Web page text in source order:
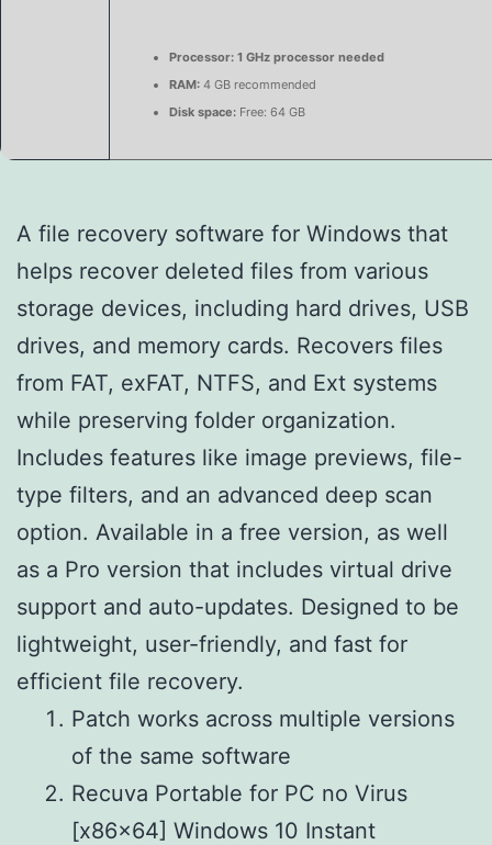
Processor: 1 GHz processor needed
RAM: 4 GB recommended
Disk space: Free: 64 GB
A file recovery software for Windows that
helps recover deleted files from various
storage devices, including hard drives, USB
drives, and memory cards. Recovers files
from FAT, exFAT, NTFS, and Ext systems
while preserving folder organization.
Includes features like image previews, file-
type filters, and an advanced deep scan
option. Available in a free version, as well
as a Pro version that includes virtual drive
support and auto-updates. Designed to be
lightweight, user-friendly, and fast for
efficient file recovery.
Patch works across multiple versions
of the same software
Recuva Portable for PC no Virus
[x86x64] Windows 10 Instant